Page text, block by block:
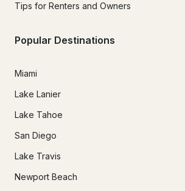
Tips for Renters and Owners
Popular Destinations
Miami
Lake Lanier
Lake Tahoe
San Diego
Lake Travis
Newport Beach